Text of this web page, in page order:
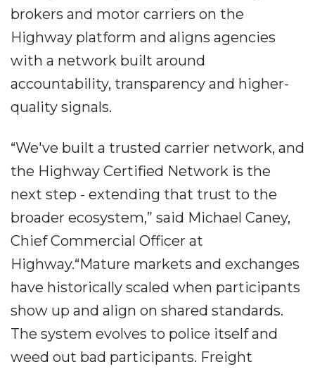
brokers and motor carriers on the
Highway platform and aligns agencies
with a network built around
accountability, transparency and higher-
quality signals.
“We've built a trusted carrier network, and
the Highway Certified Network is the
next step - extending that trust to the
broader ecosystem,” said Michael Caney,
Chief Commercial Officer at
Highway.“Mature markets and exchanges
have historically scaled when participants
show up and align on shared standards.
The system evolves to police itself and
weed out bad participants. Freight